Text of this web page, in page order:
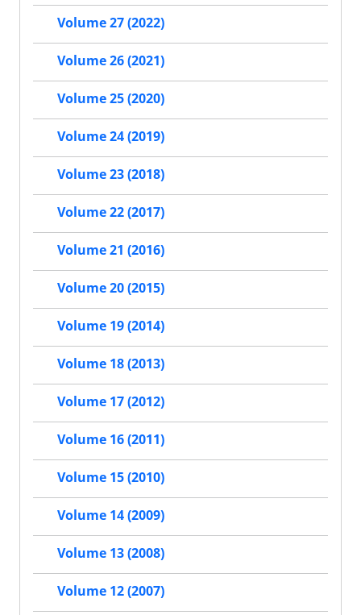
Volume 27 (2022)
Volume 26 (2021)
Volume 25 (2020)
Volume 24 (2019)
Volume 23 (2018)
Volume 22 (2017)
Volume 21 (2016)
Volume 20 (2015)
Volume 19 (2014)
Volume 18 (2013)
Volume 17 (2012)
Volume 16 (2011)
Volume 15 (2010)
Volume 14 (2009)
Volume 13 (2008)
Volume 12 (2007)